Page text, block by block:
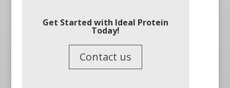
Get Started with Ideal Protein
Today!
Contact us